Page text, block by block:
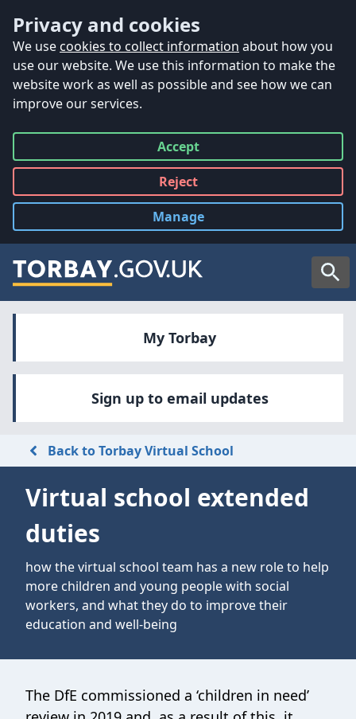
Privacy and cookies
We use cookies to collect information about how you
use our website. We use this information to make the
website work as well as possible and see how we can
improve our services.
Accept
all
Reject
all
Manage
cookies
My Torbay
Sign up to email updates
Back to Torbay Virtual School
Virtual school extended
duties
how the virtual school team has a new role to help
more children and young people with social
workers, and what they do to improve their
education and well-being
The DfE commissioned a ‘children in need’